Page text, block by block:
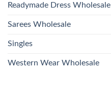
Readymade Dress Wholesale
Sarees Wholesale
Singles
Western Wear Wholesale